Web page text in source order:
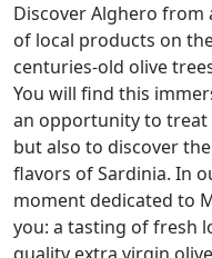
Discover Alghero from
of local products on
centuries-old olive
You will find this
an opportunity to
but also to discover
flavors of Sardinia. In
moment dedicated to
you: a tasting of fresh